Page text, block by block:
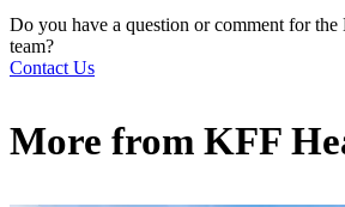
Do you have a question or comment for
team?
Contact Us
More from KFF